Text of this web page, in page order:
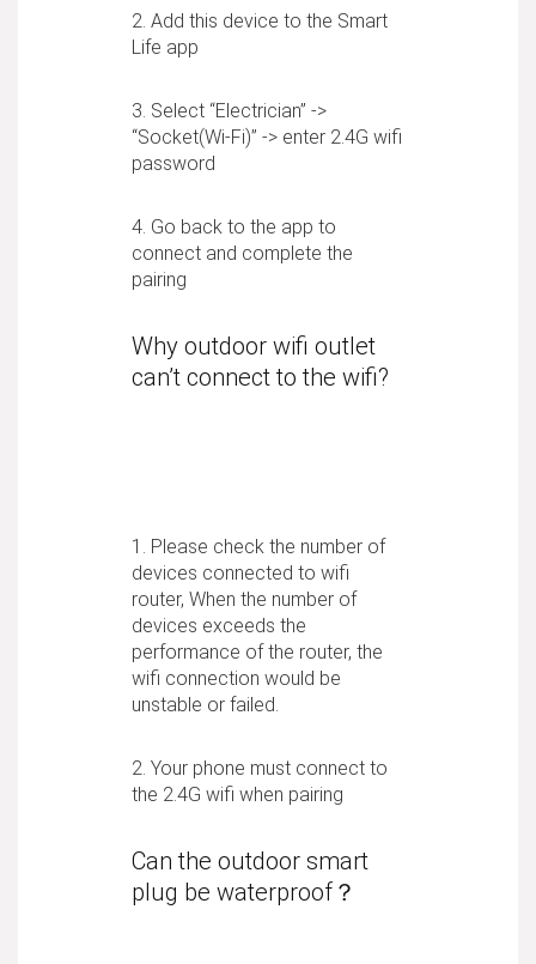
2. Add this device to the Smart
Life app
3. Select “Electrician” ->
“Socket(Wi-Fi)” -> enter 2.4G wifi
password
4. Go back to the app to
connect and complete the
pairing
Why outdoor wifi outlet
can’t connect to the wifi?
1. Please check the number of
devices connected to wifi
router, When the number of
devices exceeds the
performance of the router, the
wifi connection would be
unstable or failed.
2. Your phone must connect to
the 2.4G wifi when pairing
Can the outdoor smart
plug be waterproof？